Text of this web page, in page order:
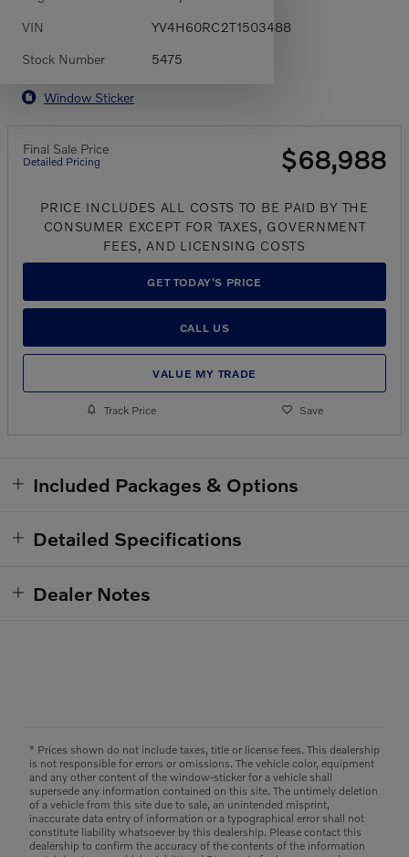
VIN YV4H60RC2T1503488
Stock Number 5475
Window Sticker
Final Sale Price
Detailed Pricing $68,988
PRICE INCLUDES ALL COSTS TO BE PAID BY THE
CONSUMER EXCEPT FOR TAXES, GOVERNMENT
FEES, AND LICENSING COSTS
GET TODAY'S PRICE
CALL US
VALUE MY TRADE
Track Price Save
Included Packages & Options
Detailed Specifications
Dealer Notes
* Prices shown do not include taxes, title or license fees. This dealership
is not responsible for errors or omissions. The vehicle color, equipment
and any other content of the window-sticker for a vehicle shall
supersede any information contained on this site. The untimely deletion
of a vehicle from this site due to sale, an unintended misprint,
inaccurate data entry of information or a typographical error shall not
constitute liability whatsoever by this dealership. Please contact this
dealership to confirm the accuracy of the contents of the information